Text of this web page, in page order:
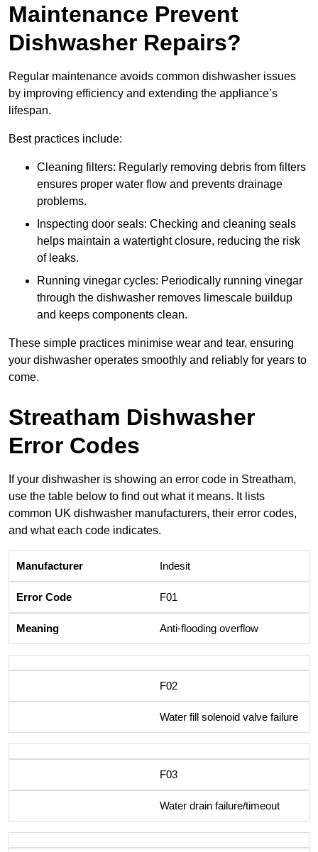
Maintenance Prevent
Dishwasher Repairs?
Regular maintenance avoids common dishwasher issues
by improving efficiency and extending the appliance’s
lifespan.
Best practices include:
Cleaning filters: Regularly removing debris from filters
ensures proper water flow and prevents drainage
problems.
Inspecting door seals: Checking and cleaning seals
helps maintain a watertight closure, reducing the risk
of leaks.
Running vinegar cycles: Periodically running vinegar
through the dishwasher removes limescale buildup
and keeps components clean.
These simple practices minimise wear and tear, ensuring
your dishwasher operates smoothly and reliably for years to
come.
Streatham Dishwasher
Error Codes
If your dishwasher is showing an error code in Streatham,
use the table below to find out what it means. It lists
common UK dishwasher manufacturers, their error codes,
and what each code indicates.
Indesit
F01
Anti-flooding overflow
F02
Water fill solenoid valve failure
F03
Water drain failure/timeout